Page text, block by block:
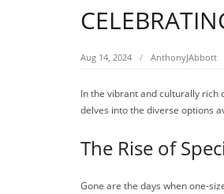
Aug 14, 2024 AnthonyJAbbott
In the vibrant and culturally rich
delves into the diverse options
The Rise of
Gone are the days when one-